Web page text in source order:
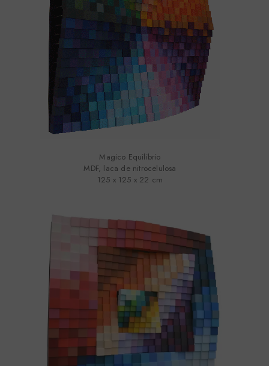
Magico Equilibrio
MDF, laca de nitrocelulosa
125 x 125 x 22 cm